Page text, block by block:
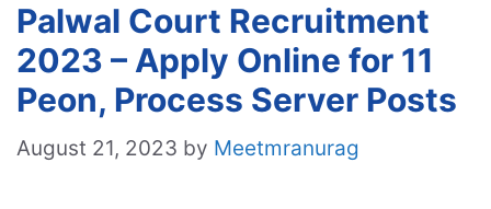
Palwal Court Recruitment
2023 – Apply Online for 11
Peon, Process Server Posts
August 21, 2023 by Meetmranurag